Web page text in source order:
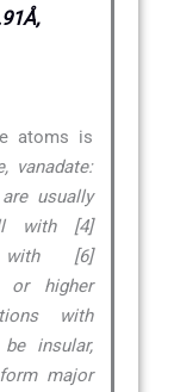
atoms is
vanadate:
usually
with [4]
with [6]
or higher
with
insular,
major